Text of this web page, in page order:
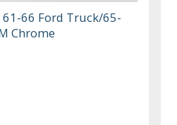
66 Ford Truck/65-
Chrome